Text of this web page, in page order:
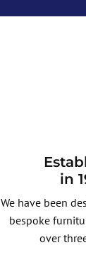
in
We have been
bespoke
over